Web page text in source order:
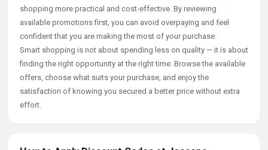
shopping more practical and cost-effective. By reviewing
available promotions first, you can avoid overpaying and feel
confident that you are making the most of your purchase.
Smart shopping is not about spending less on quality — it is about
finding the right opportunity at the right time. Browse the available
offers, choose what suits your purchase, and enjoy the
satisfaction of knowing you secured a better price without extra
effort.